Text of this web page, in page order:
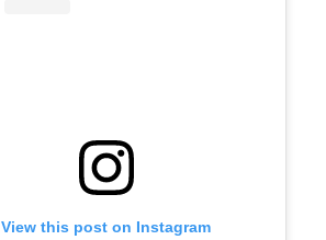
View this post on Instagram